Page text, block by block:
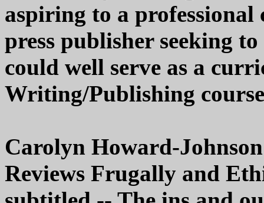
aspiring to a professional
press publisher seeking
could well serve as a
Writing/Publishing
Carolyn Howard-
Reviews Frugally and